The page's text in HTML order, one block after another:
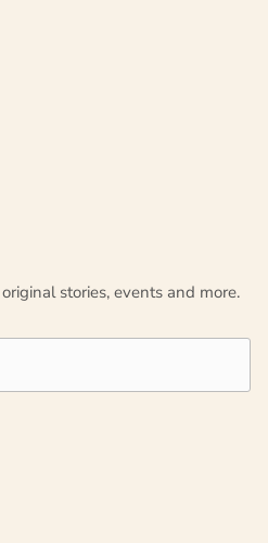
stories, events and more.